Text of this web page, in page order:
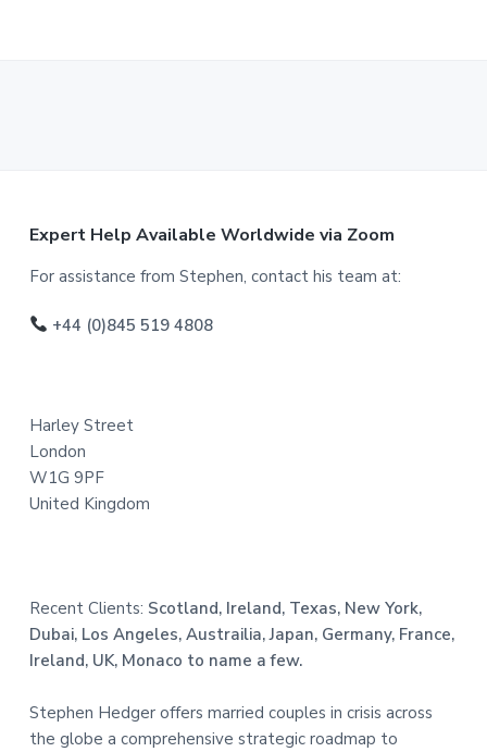
Expert Help Available Worldwide via Zoom
For assistance from Stephen, contact his team at:
+44 (0)845 519 4808
Harley Street
London
W1G 9PF
United Kingdom
Recent Clients: Scotland, Ireland, Texas, New York,
Dubai, Los Angeles, Austrailia, Japan, Germany, France,
Ireland, UK, Monaco to name a few.
Stephen Hedger offers married couples in crisis across
the globe a comprehensive strategic roadmap to